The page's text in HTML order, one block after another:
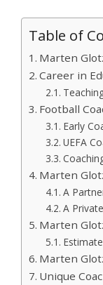
Table of
Marten
Career in
Football
Early
UEFA
Marten
A
A
Marten
Marten
Unique